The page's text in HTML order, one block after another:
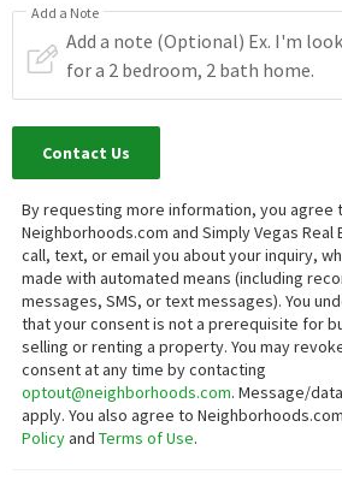
Add a Note
Contact Us
By requesting more information, you agree
Neighborhoods.com and Simply Vegas Real
call, text, or email you about your inquiry,
made with automated means (including
messages, SMS, or text messages).You
that your consent is not a prerequisite for
selling or renting a property. You may
consent at any time by contacting
optout@neighborhoods.com. Message/
apply. You also agree to
PolicyandTerms of Use.